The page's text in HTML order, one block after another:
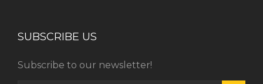
SUBSCRIBE US
Subscribe to our newsletter!